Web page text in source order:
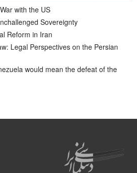
with the US
Sovereignty
Reform in Iran
Legal Perspectives on the Persian
would mean the defeat of the